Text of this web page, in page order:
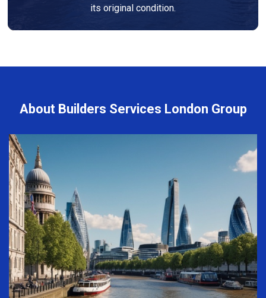
its original condition.
About Builders Services London Group